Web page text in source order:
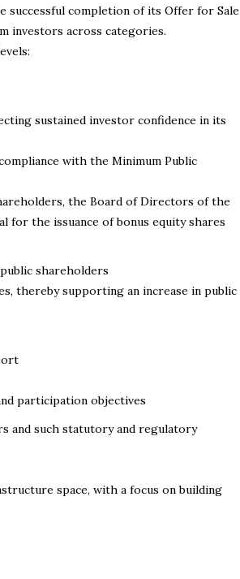
successful completion of its Offer for Sale
investors across categories.
sustained investor confidence in its
with the Minimum Public
the Board of Directors of the
for the issuance of bonus equity shares
shareholders
thereby supporting an increase in public
participation objectives
and such statutory and regulatory
space, with a focus on building